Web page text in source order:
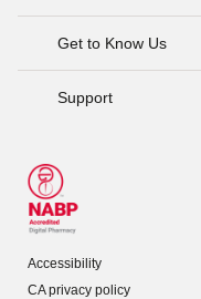
Get to Know Us
Support
Accessibility
CA privacy policy